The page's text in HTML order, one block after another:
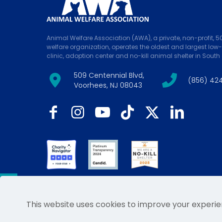
Animal Welfare Association (AWA), a private, non-profit,
welfare organization, operates the oldest and largest
clinic, adoption center and no-kill animal shelter in South
509 Centennial Blvd,
Voorhees, NJ 08043
(856)
© 2026
This website uses cookies to improve your